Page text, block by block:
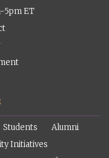
5pm ET
Students
Alumni
Initiatives